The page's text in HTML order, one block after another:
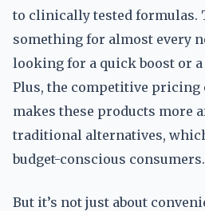
to clinically tested formulas.
something for almost every
looking for a quick boost or
Plus, the competitive pricing
makes these products more
traditional alternatives,
budget-conscious consumers.
But it’s not just about